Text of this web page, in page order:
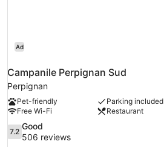
Ad
Campanile Perpignan Sud
Perpignan
Pet-friendly
Parking included
Free Wi-Fi
Restaurant
7.2
out
7.2
Good
506 reviews